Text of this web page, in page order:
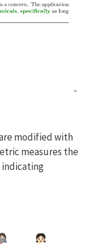
modified with
measures the